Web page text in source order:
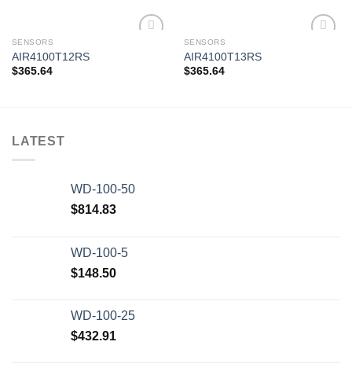
SENSORS
AIR4100T12RS
$365.64
SENSORS
AIR4100T13RS
$365.64
LATEST
WD-100-50
$814.83
WD-100-5
$148.50
WD-100-25
$432.91